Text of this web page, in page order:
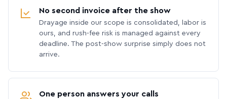
No second invoice after the show
Drayage inside our scope is consolidated, labor is
ours, and rush-fee risk is managed against every
deadline. The post-show surprise simply does not
arrive.
One person answers your calls